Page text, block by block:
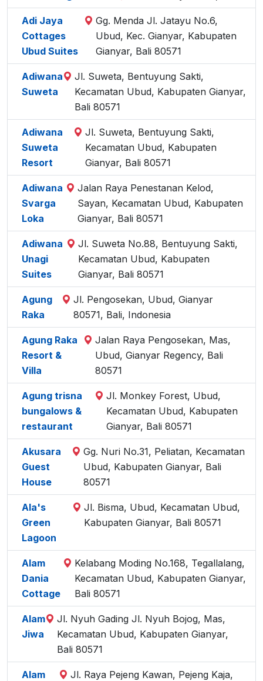
Adi Jaya
Cottages
Ubud Suites
Gg. Menda Jl. Jatayu No.6,
Ubud, Kec. Gianyar, Kabupaten
Gianyar, Bali 80571
Adiwana
Suweta
Jl. Suweta, Bentuyung Sakti,
Kecamatan Ubud, Kabupaten Gianyar,
Bali 80571
Adiwana
Suweta
Resort
Jl. Suweta, Bentuyung Sakti,
Kecamatan Ubud, Kabupaten
Gianyar, Bali 80571
Adiwana
Svarga
Loka
Jalan Raya Penestanan Kelod,
Sayan, Kecamatan Ubud, Kabupaten
Gianyar, Bali 80571
Adiwana
Unagi
Suites
Jl. Suweta No.88, Bentuyung Sakti,
Kecamatan Ubud, Kabupaten
Gianyar, Bali 80571
Agung
Raka
Jl. Pengosekan, Ubud, Gianyar
80571, Bali, Indonesia
Agung Raka
Resort &
Villa
Jalan Raya Pengosekan, Mas,
Ubud, Gianyar Regency, Bali
80571
Agung trisna
bungalows &
restaurant
Jl. Monkey Forest, Ubud,
Kecamatan Ubud, Kabupaten
Gianyar, Bali 80571
Akusara
Guest
House
Gg. Nuri No.31, Peliatan, Kecamatan
Ubud, Kabupaten Gianyar, Bali
80571
Ala's
Green
Lagoon
Jl. Bisma, Ubud, Kecamatan Ubud,
Kabupaten Gianyar, Bali 80571
Alam
Dania
Cottage
Kelabang Moding No.168, Tegallalang,
Kecamatan Ubud, Kabupaten Gianyar,
Bali 80571
Alam
Jiwa
Jl. Nyuh Gading Jl. Nyuh Bojog, Mas,
Kecamatan Ubud, Kabupaten Gianyar,
Bali 80571
Alam
Jl. Raya Pejeng Kawan, Pejeng Kaja,